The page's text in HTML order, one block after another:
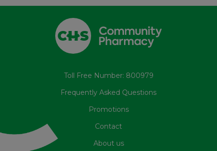
Toll Free Number: 800979
Frequently Asked Questions
Promotions
Contact
About us